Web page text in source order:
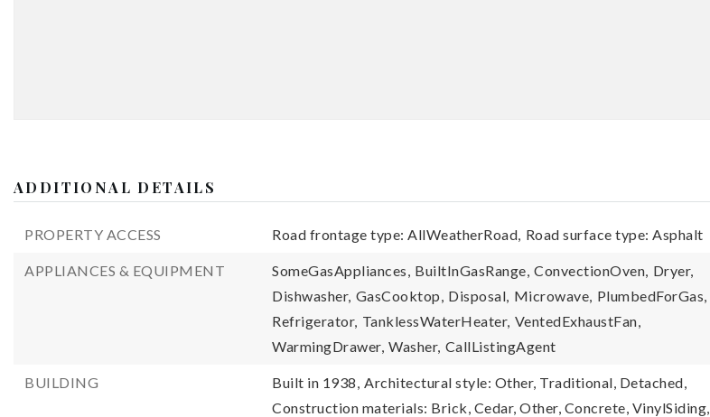
ADDITIONAL DETAILS
PROPERTY ACCESS Road frontage type: AllWeatherRoad, Road surface type: Asphalt
APPLIANCES & EQUIPMENT SomeGasAppliances, BuiltInGasRange, ConvectionOven, Dryer,
Dishwasher, GasCooktop, Disposal, Microwave, PlumbedForGas,
Refrigerator, TanklessWaterHeater, VentedExhaustFan,
WarmingDrawer, Washer, CallListingAgent
BUILDING Built in 1938, Architectural style: Other, Traditional, Detached,
Construction materials: Brick, Cedar, Other, Concrete, VinylSiding,